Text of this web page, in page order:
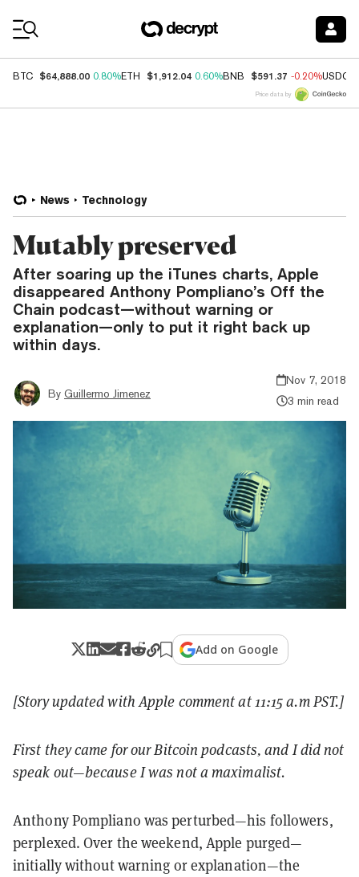
BTC $64,888.00 0.80%ETH $1,912.04 0.60%BNB $591.37 -0.20%USDC
Price data by
News Technology
Mutably preserved
After soaring up the iTunes charts, Apple
disappeared Anthony Pompliano’s Off the
Chain podcast—without warning or
explanation—only to put it right back up
within days.
By Guillermo Jimenez
Nov 7, 2018
3 min read
Add on Google
[Story updated with Apple comment at 11:15 a.m PST.]
First they came for our Bitcoin podcasts, and I did not
speak out—because I was not a maximalist.
Anthony Pompliano was perturbed—his followers,
perplexed. Over the weekend, Apple purged—
initially without warning or explanation—the